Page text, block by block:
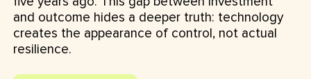
and outcome hides a deeper truth: technology
creates the appearance of control, not actual
resilience.